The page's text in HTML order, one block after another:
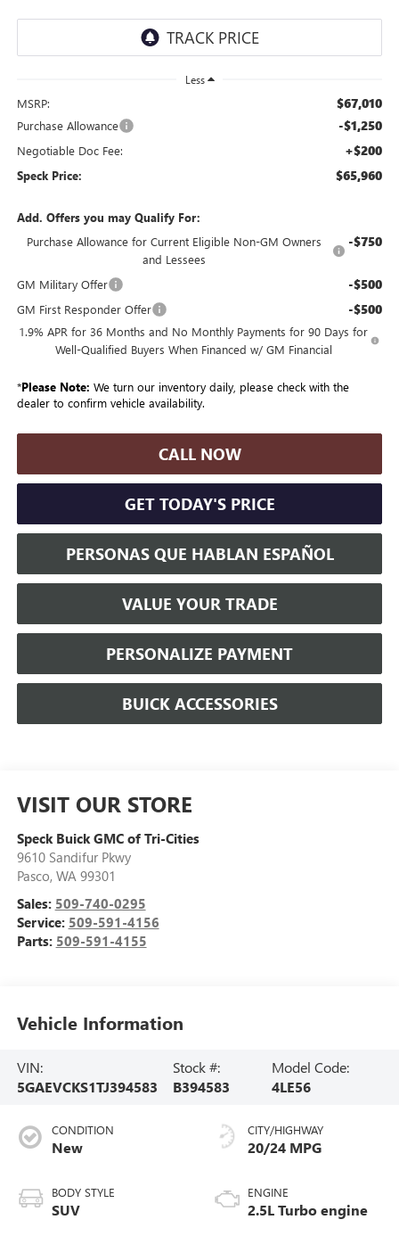
Less
MSRP: $67,010
Purchase Allowance -$1,250
Negotiable Doc Fee: +$200
Speck Price: $65,960
Add. Offers you may Qualify For:
Purchase Allowance for Current Eligible Non-GM Owners
and Lessees
-$750
GM Military Offer -$500
GM First Responder Offer -$500
1.9% APR for 36 Months and No Monthly Payments for 90 Days for
Well-Qualified Buyers When Financed w/ GM Financial
*Please Note: We turn our inventory daily, please check with the
dealer to confirm vehicle availability.
CALL NOW
GET TODAY'S PRICE
PERSONAS QUE HABLAN ESPAÑOL
VALUE YOUR TRADE
PERSONALIZE PAYMENT
BUICK ACCESSORIES
VISIT OUR STORE
Speck Buick GMC of Tri-Cities
9610 Sandifur Pkwy
Pasco, WA 99301
Sales: 509-740-0295
Service: 509-591-4156
Parts: 509-591-4155
Vehicle Information
VIN:
5GAEVCKS1TJ394583
Stock #:
B394583
Model Code:
4LE56
CONDITION
New
BODY STYLE
SUV
CITY/HIGHWAY
20/24 MPG
ENGINE
2.5L Turbo engine